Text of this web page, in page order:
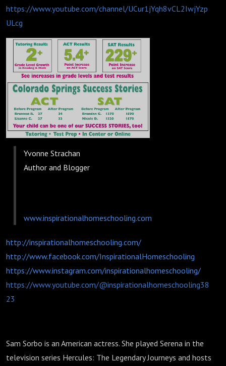
https://www.youtube.com/channel/UCur1jYqh8vCL2IwjYzp
ULcg
Yvonne Strachan
Author and Blogger
www.inspirationalhomeschooling.com
http://inspirationalhomeschooling.com/
http://www.facebook.com/InspirationalHomeschooling
https://www.instagram.com/inspirationalhomeschooling/
https://www.youtube.com/@inspirationalhomeschooling38
23
Sam Sorbo is an American actress. She played Serena in the
television series Hercules: The Legendary Journeys and hosts